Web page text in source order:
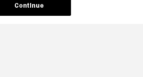
Continue